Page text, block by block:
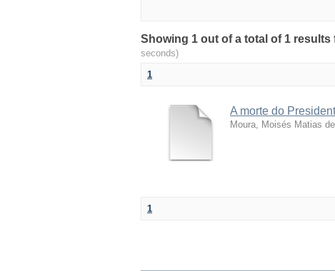
Showing 1 out of a total of 1
seconds)
1
A morte do
Moura, Moisés Matias de
1